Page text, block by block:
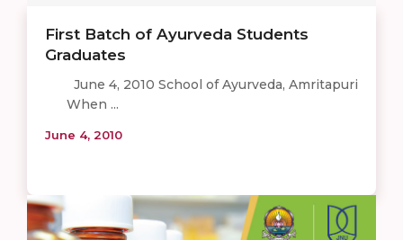
First Batch of Ayurveda Students
Graduates
June 4, 2010 School of Ayurveda, Amritapuri
When ...
June 4, 2010